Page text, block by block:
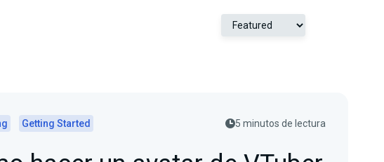
Getting Started 5 minutos de lectura